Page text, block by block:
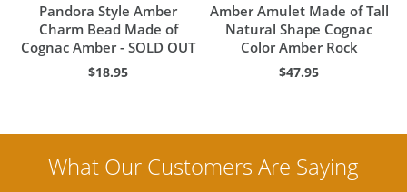
Pandora Style Amber
Charm Bead Made of
Cognac Amber - SOLD OUT
$18.95
Amber Amulet Made of Tall
Natural Shape Cognac
Color Amber Rock
$47.95